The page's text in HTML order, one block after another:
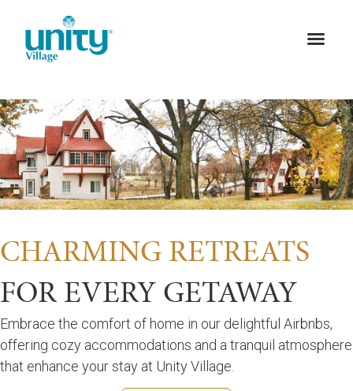
CHARMING RETREATS
FOR EVERY GETAWAY
Embrace the comfort of home in our delightful Airbnbs,
offering cozy accommodations and a tranquil atmosphere
that enhance your stay at Unity Village.